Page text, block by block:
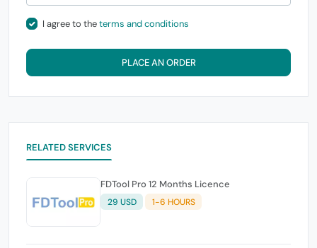
I agree to theterms and conditions
PLACE AN ORDER
RELATED SERVICES
FDTool Pro 12 Months Licence
29 USD 1-6 HOURS